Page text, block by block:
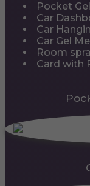
Pocket
Car
Car
Car Gel
Room
Card with